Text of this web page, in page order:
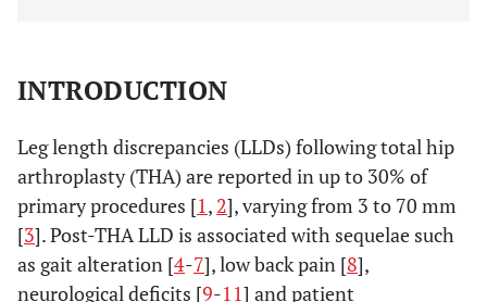
INTRODUCTION
Leg length discrepancies (LLDs) following total hip
arthroplasty (THA) are reported in up to 30% of
primary procedures [1, 2], varying from 3 to 70 mm
[3]. Post-THA LLD is associated with sequelae such
as gait alteration [4-7], low back pain [8],
neurological deficits [9-11] and patient